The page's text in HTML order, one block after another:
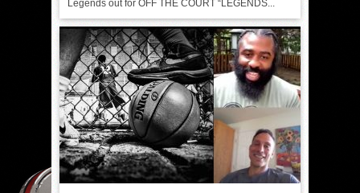
Legends out for OFF THE COURT “LEGENDS...